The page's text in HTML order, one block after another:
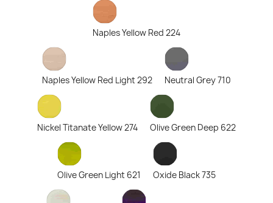
Naples Yellow Red 224
Naples Yellow Red Light 292 Neutral Grey 710
Nickel Titanate Yellow 274 Olive Green Deep 622
Olive Green Light 621 Oxide Black 735